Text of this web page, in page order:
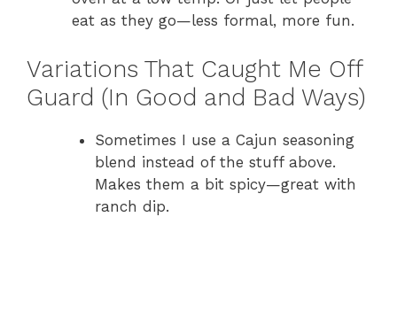
eat as they go—less formal, more fun.
Variations That Caught Me Off
Guard (In Good and Bad Ways)
Sometimes I use a Cajun seasoning
blend instead of the stuff above.
Makes them a bit spicy—great with
ranch dip.